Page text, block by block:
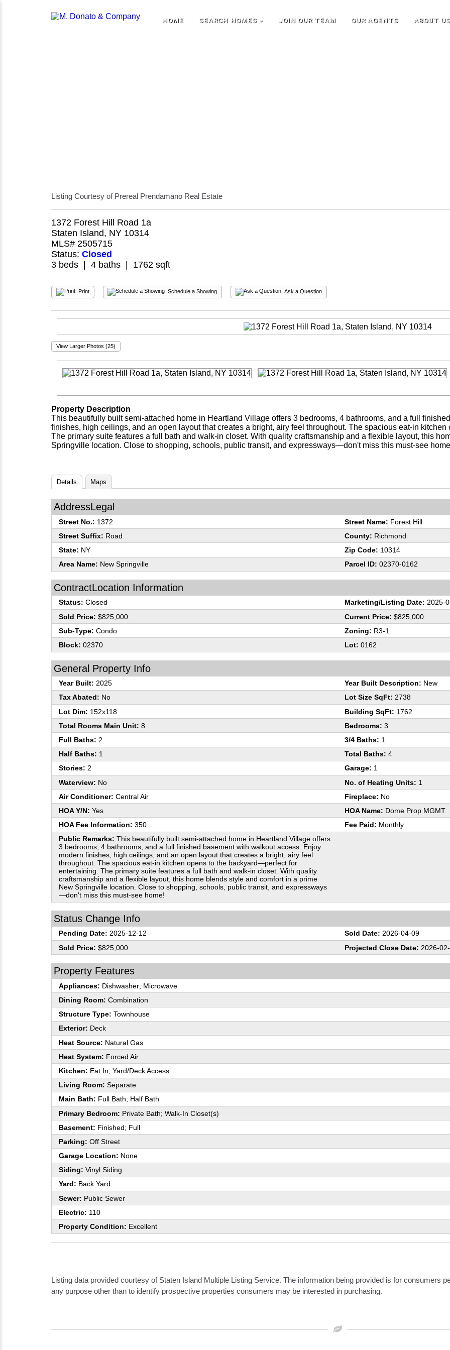
HOME SEARCH HOMES JOIN OUR TEAM OUR AGENTS ABOUT
Listing Courtesy of Prereal Prendamano Real Estate
1372 Forest Hill Road 1a
Staten Island, NY 10314
MLS# 2505715
Status: Closed
3 beds | 4 baths | 1762 sqft
Print Schedule a Showing Ask a Question
View Larger Photos (25)
Property Description
This beautifully built semi-attached home in Heartland Village offers 3 bedrooms, 4 bathrooms, and a full
finishes, high ceilings, and an open layout that creates a bright, airy feel throughout. The spacious eat-in
The primary suite features a full bath and walk-in closet. With quality craftsmanship and a flexible layout, this
Springville location. Close to shopping, schools, public transit, and expressways—don't miss this must-see
Details Maps
AddressLegal
Street No.: 1372 Street Name: Forest Hill
Street Suffix: Road County: Richmond
State: NY Zip Code: 10314
Area Name: New Springville Parcel ID: 02370-0162
ContractLocation Information
Status: Closed Marketing/Listing Date: 2025-
Sold Price: $825,000 Current Price: $825,000
Sub-Type: Condo Zoning: R3-1
Block: 02370 Lot: 0162
General Property Info
Year Built: 2025 Year Built Description: New
Tax Abated: No Lot Size SqFt: 2738
Lot Dim: 152x118 Building SqFt: 1762
Total Rooms Main Unit: 8 Bedrooms: 3
Full Baths: 2 3/4 Baths: 1
Half Baths: 1 Total Baths: 4
Stories: 2 Garage: 1
Waterview: No No. of Heating Units: 1
Air Conditioner: Central Air Fireplace: No
HOA Y/N: Yes HOA Name: Dome Prop MGMT
HOA Fee Information: 350 Fee Paid: Monthly
Public Remarks: This beautifully built semi-attached home in Heartland Village offers
3 bedrooms, 4 bathrooms, and a full finished basement with walkout access. Enjoy
modern finishes, high ceilings, and an open layout that creates a bright, airy feel
throughout. The spacious eat-in kitchen opens to the backyard—perfect for
entertaining. The primary suite features a full bath and walk-in closet. With quality
craftsmanship and a flexible layout, this home blends style and comfort in a prime
New Springville location. Close to shopping, schools, public transit, and expressways
—don't miss this must-see home!
Status Change Info
Pending Date: 2025-12-12 Sold Date: 2026-04-09
Sold Price: $825,000 Projected Close Date: 2026-
Property Features
Appliances: Dishwasher; Microwave
Dining Room: Combination
Structure Type: Townhouse
Exterior: Deck
Heat Source: Natural Gas
Heat System: Forced Air
Kitchen: Eat In; Yard/Deck Access
Living Room: Separate
Main Bath: Full Bath; Half Bath
Primary Bedroom: Private Bath; Walk-In Closet(s)
Basement: Finished; Full
Parking: Off Street
Garage Location: None
Siding: Vinyl Siding
Yard: Back Yard
Sewer: Public Sewer
Electric: 110
Property Condition: Excellent
Listing data provided courtesy of Staten Island Multiple Listing Service. The information being provided is for consumers
any purpose other than to identify prospective properties consumers may be interested in purchasing.